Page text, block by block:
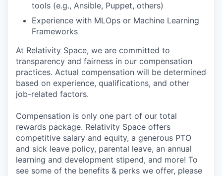
tools (e.g., Ansible, Puppet, others)
Experience with MLOps or Machine Learning
Frameworks
At Relativity Space, we are committed to
transparency and fairness in our compensation
practices. Actual compensation will be determined
based on experience, qualifications, and other
job-related factors.
Compensation is only one part of our total
rewards package. Relativity Space offers
competitive salary and equity, a generous PTO
and sick leave policy, parental leave, an annual
learning and development stipend, and more! To
see some of the benefits & perks we offer, please